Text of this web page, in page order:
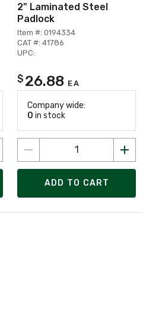
2" Laminated Steel
Padlock
Item #: 0194334
CAT #: 41786
UPC:
$ 26.88 EA
Company wide:
0 in stock
ADD TO CART